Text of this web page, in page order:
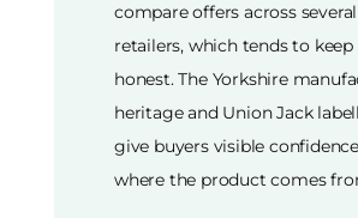
compare offers across several
retailers, which tends to
honest. The Yorkshire
heritage and Union Jack
give buyers visible
where the product comes